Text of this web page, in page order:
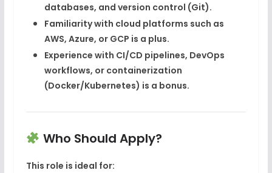
databases, and version control (Git).
Familiarity with cloud platforms such as
AWS, Azure, or GCP is a plus.
Experience with CI/CD pipelines, DevOps
workflows, or containerization
(Docker/Kubernetes) is a bonus.
Who Should Apply?
This role is ideal for: